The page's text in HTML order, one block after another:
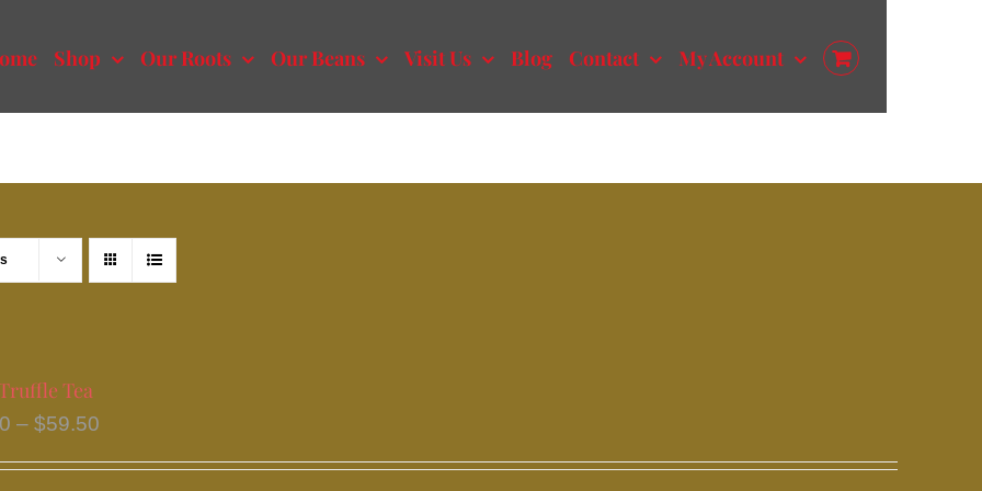
Shop Our Roots Our Beans Visit Us Blog Contact My Account
Tea
– $59.50